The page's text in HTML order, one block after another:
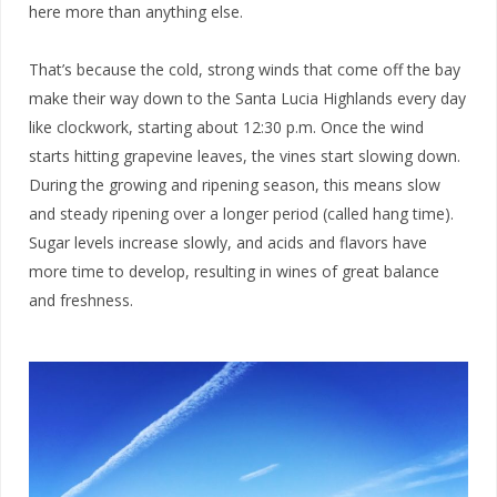
here more than anything else.
That’s because the cold, strong winds that come off the bay
make their way down to the Santa Lucia Highlands every day
like clockwork, starting about 12:30 p.m. Once the wind
starts hitting grapevine leaves, the vines start slowing down.
During the growing and ripening season, this means slow
and steady ripening over a longer period (called hang time).
Sugar levels increase slowly, and acids and flavors have
more time to develop, resulting in wines of great balance
and freshness.